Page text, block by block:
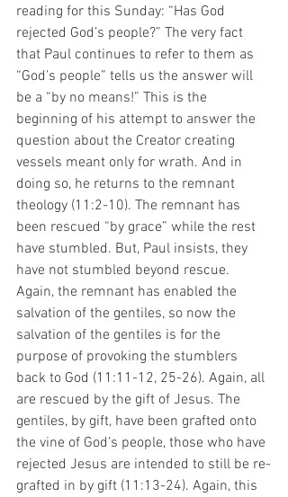
reading for this Sunday: “Has God
rejected God’s people?” The very fact
that Paul continues to refer to them as
“God’s people” tells us the answer will
be a “by no means!” This is the
beginning of his attempt to answer the
question about the Creator creating
vessels meant only for wrath. And in
doing so, he returns to the remnant
theology (11:2-10). The remnant has
been rescued “by grace” while the rest
have stumbled. But, Paul insists, they
have not stumbled beyond rescue.
Again, the remnant has enabled the
salvation of the gentiles, so now the
salvation of the gentiles is for the
purpose of provoking the stumblers
back to God (11:11-12, 25-26). Again, all
are rescued by the gift of Jesus. The
gentiles, by gift, have been grafted onto
the vine of God’s people, those who have
rejected Jesus are intended to still be re-
grafted in by gift (11:13-24). Again, this